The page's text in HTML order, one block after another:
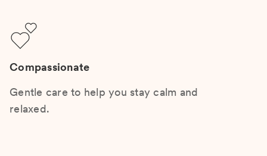
Compassionate
Gentle care to help you stay calm and
relaxed.